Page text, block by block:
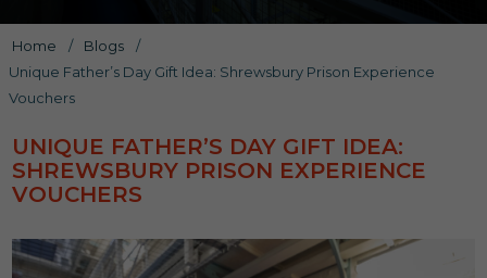
Home / Blogs
/
Unique Father’s Day Gift Idea: Shrewsbury Prison Experience
Vouchers
UNIQUE FATHER’S DAY GIFT IDEA:
SHREWSBURY PRISON EXPERIENCE
VOUCHERS